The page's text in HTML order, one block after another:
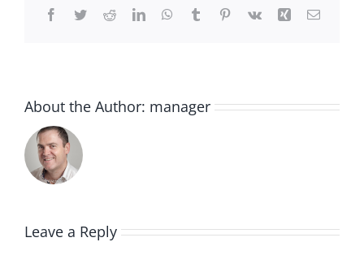
Facebook
TwitterRedditLinkedInWhatsApp
TumblrPinterest
Vk Xing Email
About the Author: manager
Leave a Reply